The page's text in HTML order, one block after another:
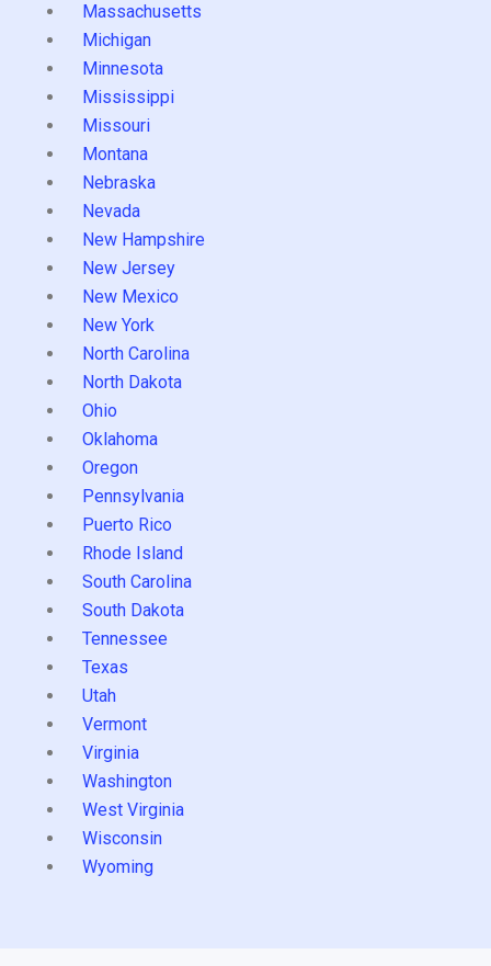
Massachusetts
Michigan
Minnesota
Mississippi
Missouri
Montana
Nebraska
Nevada
New Hampshire
New Jersey
New Mexico
New York
North Carolina
North Dakota
Ohio
Oklahoma
Oregon
Pennsylvania
Puerto Rico
Rhode Island
South Carolina
South Dakota
Tennessee
Texas
Utah
Vermont
Virginia
Washington
West Virginia
Wisconsin
Wyoming